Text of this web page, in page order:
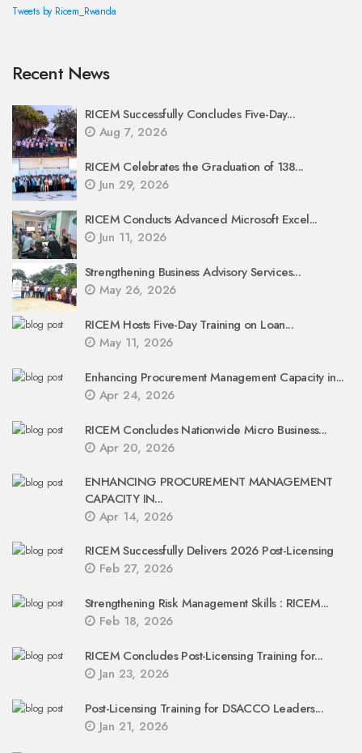
Tweets by Ricem_Rwanda
Recent News
RICEM Successfully Concludes Five-Day...
Aug 7, 2026
RICEM Celebrates the Graduation of 138...
Jun 29, 2026
RICEM Conducts Advanced Microsoft Excel...
Jun 11, 2026
Strengthening Business Advisory Services...
May 26, 2026
RICEM Hosts Five-Day Training on Loan...
May 11, 2026
Enhancing Procurement Management Capacity in...
Apr 24, 2026
RICEM Concludes Nationwide Micro Business...
Apr 20, 2026
ENHANCING PROCUREMENT MANAGEMENT
CAPACITY IN...
Apr 14, 2026
RICEM Successfully Delivers 2026 Post-Licensing
Feb 27, 2026
Strengthening Risk Management Skills : RICEM...
Feb 18, 2026
RICEM Concludes Post-Licensing Training for...
Jan 23, 2026
Post-Licensing Training for DSACCO Leaders...
Jan 21, 2026